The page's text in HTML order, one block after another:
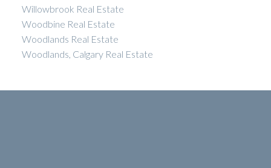
Willowbrook Real Estate
Woodbine Real Estate
Woodlands Real Estate
Woodlands, Calgary Real Estate